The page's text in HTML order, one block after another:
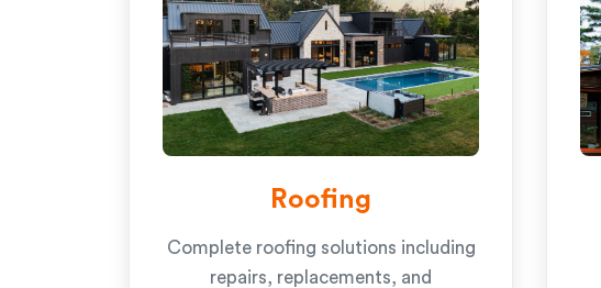
Roofing
Complete roofing solutions including
repairs, replacements, and